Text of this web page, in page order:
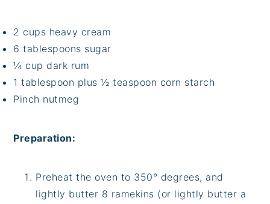
2 cups heavy cream
6 tablespoons sugar
¼ cup dark rum
1 tablespoon plus ½ teaspoon corn starch
Pinch nutmeg
Preparation:
Preheat the oven to 350° degrees, and
lightly butter 8 ramekins (or lightly butter a